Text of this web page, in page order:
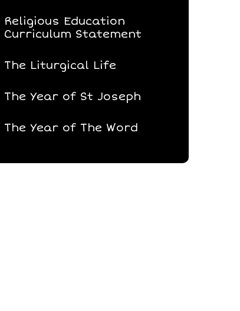
Religious Education
Curriculum Statement
The Liturgical Life
The Year of St Joseph
The Year of The Word